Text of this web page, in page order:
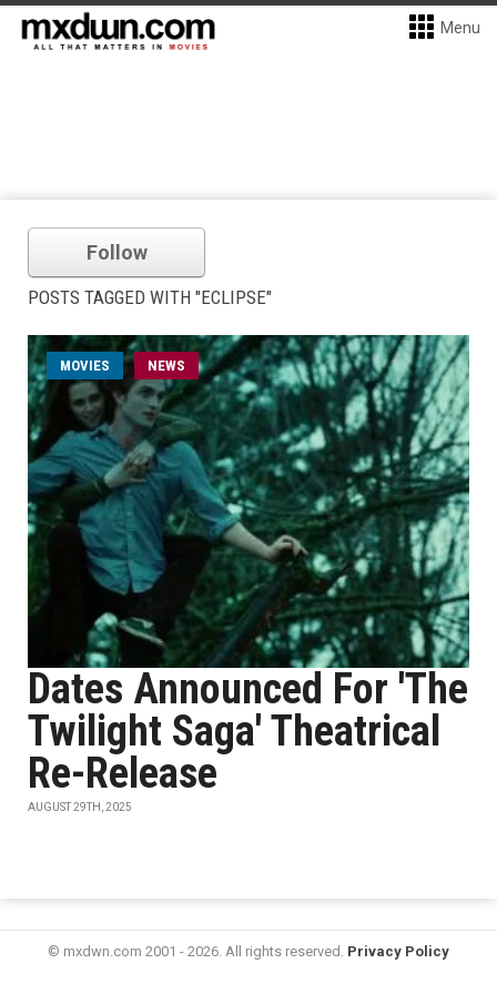
Menu
Follow
POSTS TAGGED WITH "ECLIPSE"
MOVIES NEWS
Dates Announced For 'The
Twilight Saga' Theatrical
Re-Release
AUGUST 29TH, 2025
© mxdwn.com 2001 - 2026. All rights reserved. Privacy Policy